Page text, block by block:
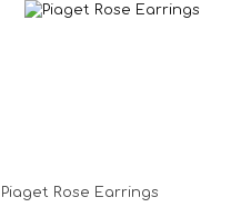
Piaget Rose Earrings